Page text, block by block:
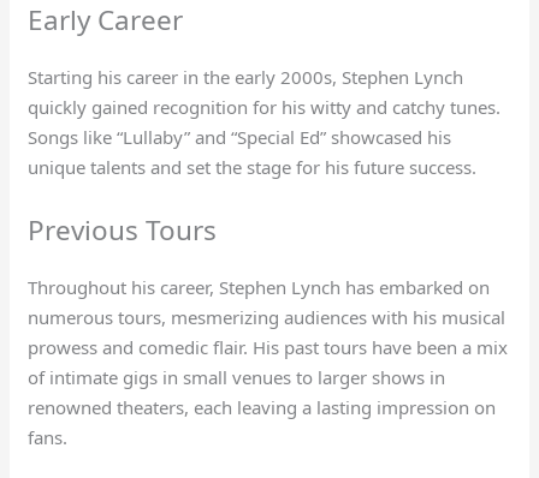
Early Career
Starting his career in the early 2000s, Stephen Lynch
quickly gained recognition for his witty and catchy tunes.
Songs like “Lullaby” and “Special Ed” showcased his
unique talents and set the stage for his future success.
Previous Tours
Throughout his career, Stephen Lynch has embarked on
numerous tours, mesmerizing audiences with his musical
prowess and comedic flair. His past tours have been a mix
of intimate gigs in small venues to larger shows in
renowned theaters, each leaving a lasting impression on
fans.